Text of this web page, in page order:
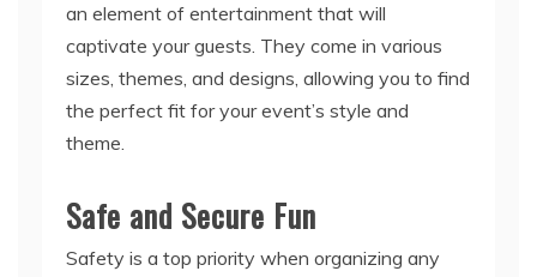
an element of entertainment that will
captivate your guests. They come in various
sizes, themes, and designs, allowing you to find
the perfect fit for your event’s style and
theme.
Safe and Secure Fun
Safety is a top priority when organizing any